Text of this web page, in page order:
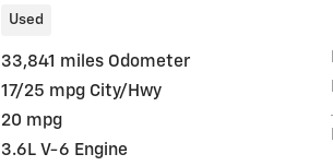
Used
33,841 miles Odometer
17/25 mpg City/Hwy
20 mpg
3.6L V-6 Engine